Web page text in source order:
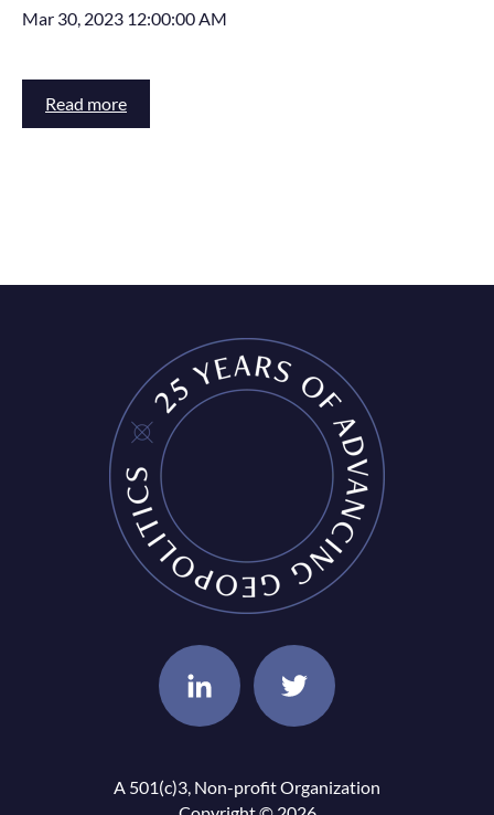
Mar 30, 2023 12:00:00 AM
Read more
A 501(c)3, Non-profit Organization